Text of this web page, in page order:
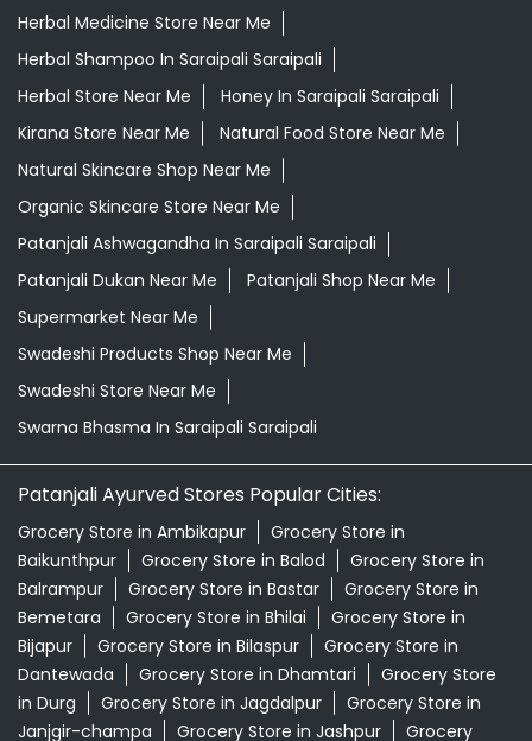
Herbal Medicine Store Near Me
Herbal Shampoo In Saraipali Saraipali
Herbal Store Near Me
Honey In Saraipali Saraipali
Kirana Store Near Me
Natural Food Store Near Me
Natural Skincare Shop Near Me
Organic Skincare Store Near Me
Patanjali Ashwagandha In Saraipali Saraipali
Patanjali Dukan Near Me
Patanjali Shop Near Me
Supermarket Near Me
Swadeshi Products Shop Near Me
Swadeshi Store Near Me
Swarna Bhasma In Saraipali Saraipali
Patanjali Ayurved Stores Popular Cities:
Grocery Store in Ambikapur
Grocery Store in
Baikunthpur
Grocery Store in Balod
Grocery Store in
Balrampur
Grocery Store in Bastar
Grocery Store in
Bemetara
Grocery Store in Bhilai
Grocery Store in
Bijapur
Grocery Store in Bilaspur
Grocery Store in
Dantewada
Grocery Store in Dhamtari
Grocery Store
in Durg
Grocery Store in Jagdalpur
Grocery Store in
Janjgir-champa
Grocery Store in Jashpur Grocery